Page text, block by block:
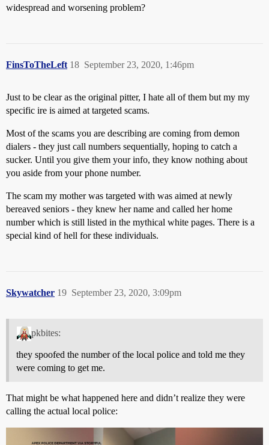
widespread and worsening problem?
FinsToTheLeft September 23, 2020, 1:46pm
18
Just to be clear as the original pitter, I hate all of them but my my
specific ire is aimed at targeted scams.
Most of the scams you are describing are coming from demon
dialers - they just call numbers sequentially, hoping to catch a
sucker. Until you give them your info, they know nothing about
you aside from your phone number.
The scam my mother was targeted with was aimed at newly
bereaved seniors - they knew her name and called her home
number which is still listed in the mythical white pages. There is a
special kind of hell for these individuals.
Skywatcher September 23, 2020, 3:09pm
19
pkbites:
they spoofed the number of the local police and told me they
were coming to get me.
That might be what happened here and didn’t realize they were
calling the actual local police: